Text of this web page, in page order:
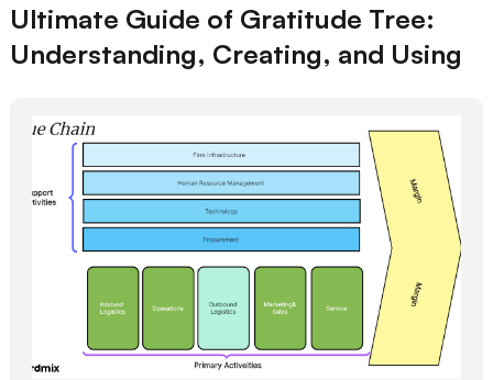
Ultimate Guide of Gratitude Tree:
Understanding, Creating, and Using